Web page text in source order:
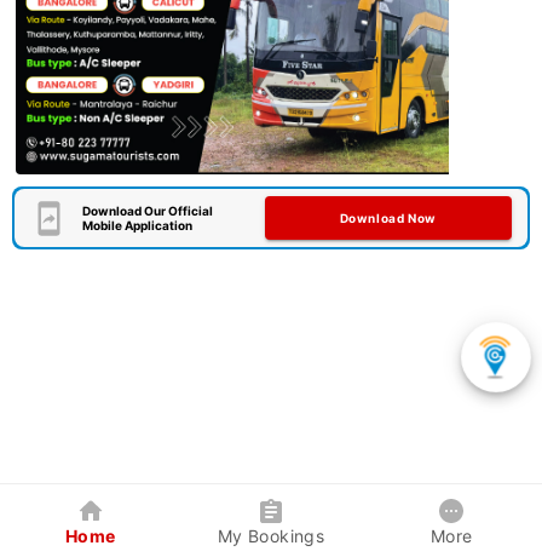
Download Our Official
Mobile Application
Download Now
Home My Bookings More